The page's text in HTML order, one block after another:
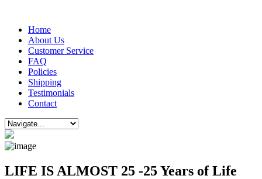
Home
About Us
Customer Service
FAQ
Policies
Shipping
Testimonials
Contact
LIFE IS ALMOST 25 -25 Years of Life